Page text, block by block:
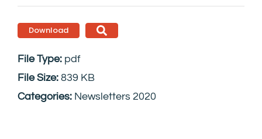
Download
File Type: pdf
File Size: 839 KB
Categories: Newsletters 2020